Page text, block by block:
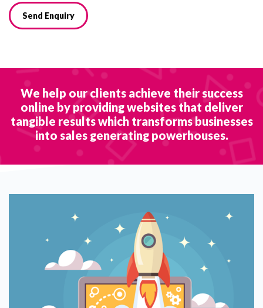
Send Enquiry
We help our clients achieve their success
online by providing websites that deliver
tangible results which transforms businesses
into sales generating powerhouses.